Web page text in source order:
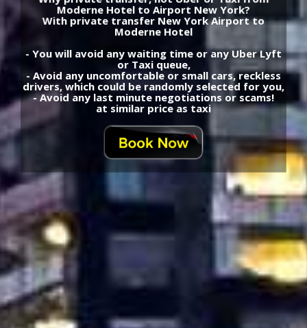
Moderne Hotel to Airport New York?
With private transfer New York Airport to
Moderne Hotel
- You will avoid any waiting time or any Uber Lyft
or Taxi queue,
- Avoid any uncomfortable or small cars, reckless
drivers, which could be randomly selected for you,
- Avoid any last minute negotiations or scams!
at similar price as taxi